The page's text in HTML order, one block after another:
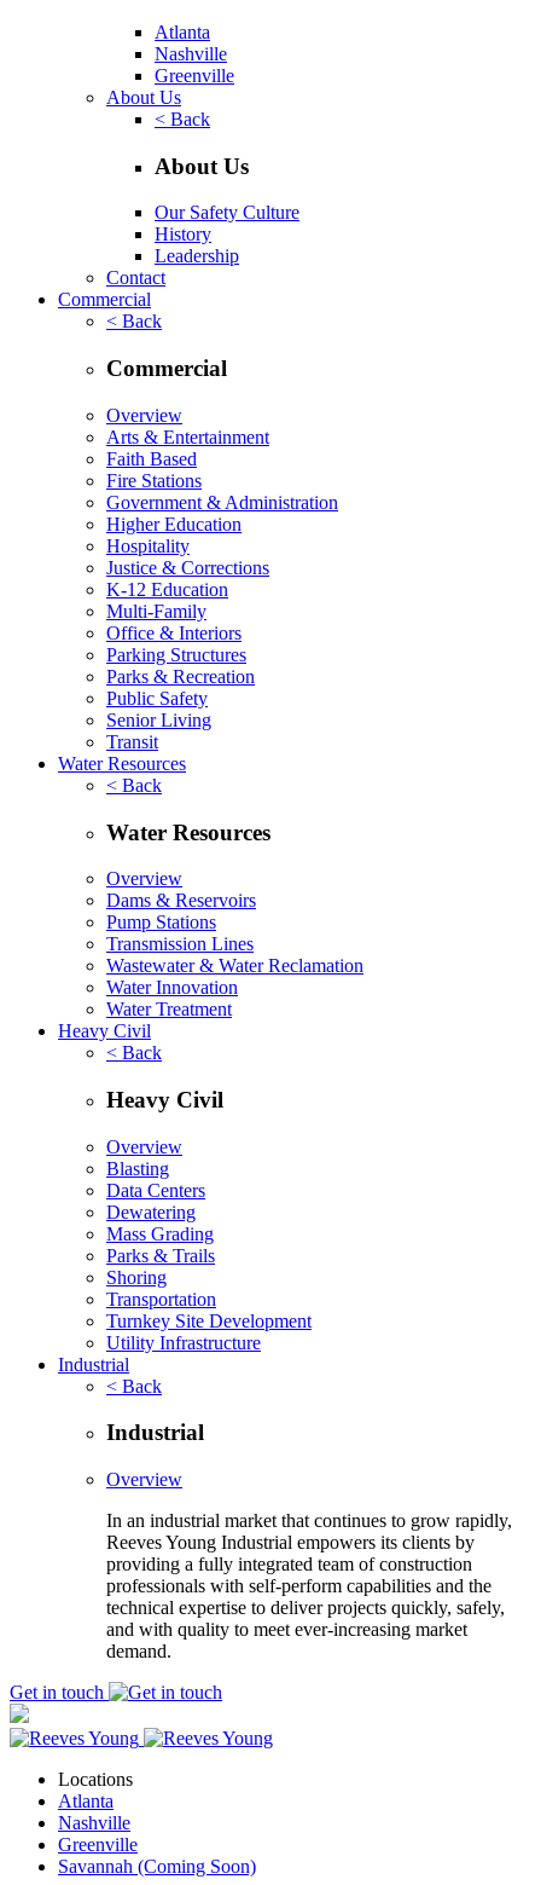
Atlanta
Nashville
Greenville
About Us
< Back
About Us
Our Safety Culture
History
Leadership
Contact
Commercial
< Back
Commercial
Overview
Arts & Entertainment
Faith Based
Fire Stations
Government & Administration
Higher Education
Hospitality
Justice & Corrections
K-12 Education
Multi-Family
Office & Interiors
Parking Structures
Parks & Recreation
Public Safety
Senior Living
Transit
Water Resources
< Back
Water Resources
Overview
Dams & Reservoirs
Pump Stations
Transmission Lines
Wastewater & Water Reclamation
Water Innovation
Water Treatment
Heavy Civil
< Back
Heavy Civil
Overview
Blasting
Data Centers
Dewatering
Mass Grading
Parks & Trails
Shoring
Transportation
Turnkey Site Development
Utility Infrastructure
Industrial
< Back
Industrial
Overview
In an industrial market that continues to grow rapidly,
Reeves Young Industrial empowers its clients by
providing a fully integrated team of construction
professionals with self-perform capabilities and the
technical expertise to deliver projects quickly, safely,
and with quality to meet ever-increasing market
demand.
Get in touch
Locations
Atlanta
Nashville
Greenville
Savannah (Coming Soon)